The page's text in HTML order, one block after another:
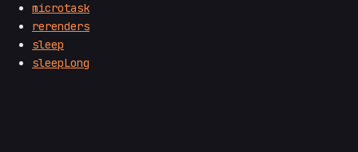
microtask
rerenders
sleep
sleepLong